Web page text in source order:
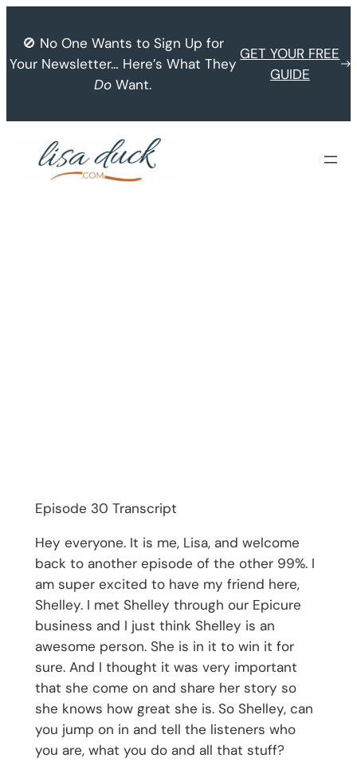
content
🚫 No One Wants to Sign Up for
Your Newsletter… Here’s What They
Do Want.
GET YOUR FREE
GUIDE
Episode 30 Transcript
Hey everyone. It is me, Lisa, and welcome
back to another episode of the other 99%. I
am super excited to have my friend here,
Shelley. I met Shelley through our Epicure
business and I just think Shelley is an
awesome person. She is in it to win it for
sure. And I thought it was very important
that she come on and share her story so
she knows how great she is. So Shelley, can
you jump on in and tell the listeners who
you are, what you do and all that stuff?